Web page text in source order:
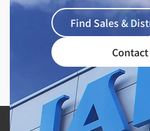
Find Sales &
Contact
Product Categories